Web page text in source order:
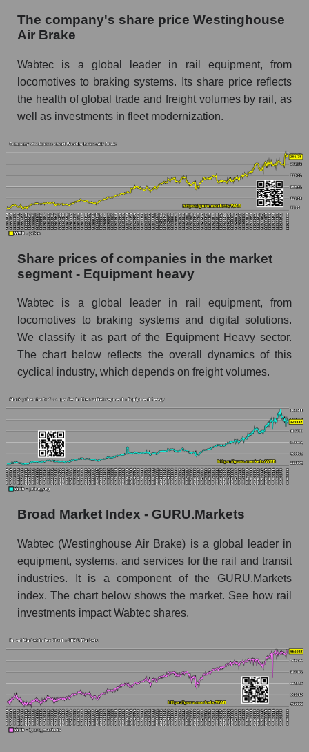
Share prices of companies in the market
segment - Equipment heavy
Broad Market Index - GURU.Markets
Change in the price of a company, segment, and
market as a whole per day
price Westinghouse Air Brake
Daily change in the price of a set of shares in a
market segment - Equipment heavy
Daily change in the price of a broad market
stock, index - GURU.Markets
Dynamics of market capitalization of the
company, segment and the market as a whole
over 12 months
Annual dynamics of the company's market
capitalization Westinghouse Air Brake
Annual dynamics of market capitalization of
the market segment - Equipment heavy
broad market stocks, index - GURU.Markets
company, segment and the market as a whole for
the month
Monthly dynamics of the company's market
Monthly dynamics of market capitalization of
Monthly dynamics of market capitalization of
broad market stocks, index - GURU.Markets
Dynamics of market capitalization of the
company, segment and the market as a whole for
Weekly dynamics of the company's market
capitalization Westinghouse Air Brake
Weekly dynamics of market capitalization of
the market segment - Equipment heavy
Weekly dynamics of market capitalization of
The company's share price Westinghouse
Air Brake
Wabtec is a global leader in rail equipment, from
locomotives to braking systems. Its share price reflects
the health of global trade and freight volumes by rail, as
well as investments in fleet modernization.
Share prices of companies in the market
segment - Equipment heavy
Wabtec is a global leader in rail equipment, from
locomotives to braking systems and digital solutions.
We classify it as part of the Equipment Heavy sector.
The chart below reflects the overall dynamics of this
cyclical industry, which depends on freight volumes.
Broad Market Index - GURU.Markets
Wabtec (Westinghouse Air Brake) is a global leader in
equipment, systems, and services for the rail and transit
industries. It is a component of the GURU.Markets
index. The chart below shows the market. See how rail
investments impact Wabtec shares.